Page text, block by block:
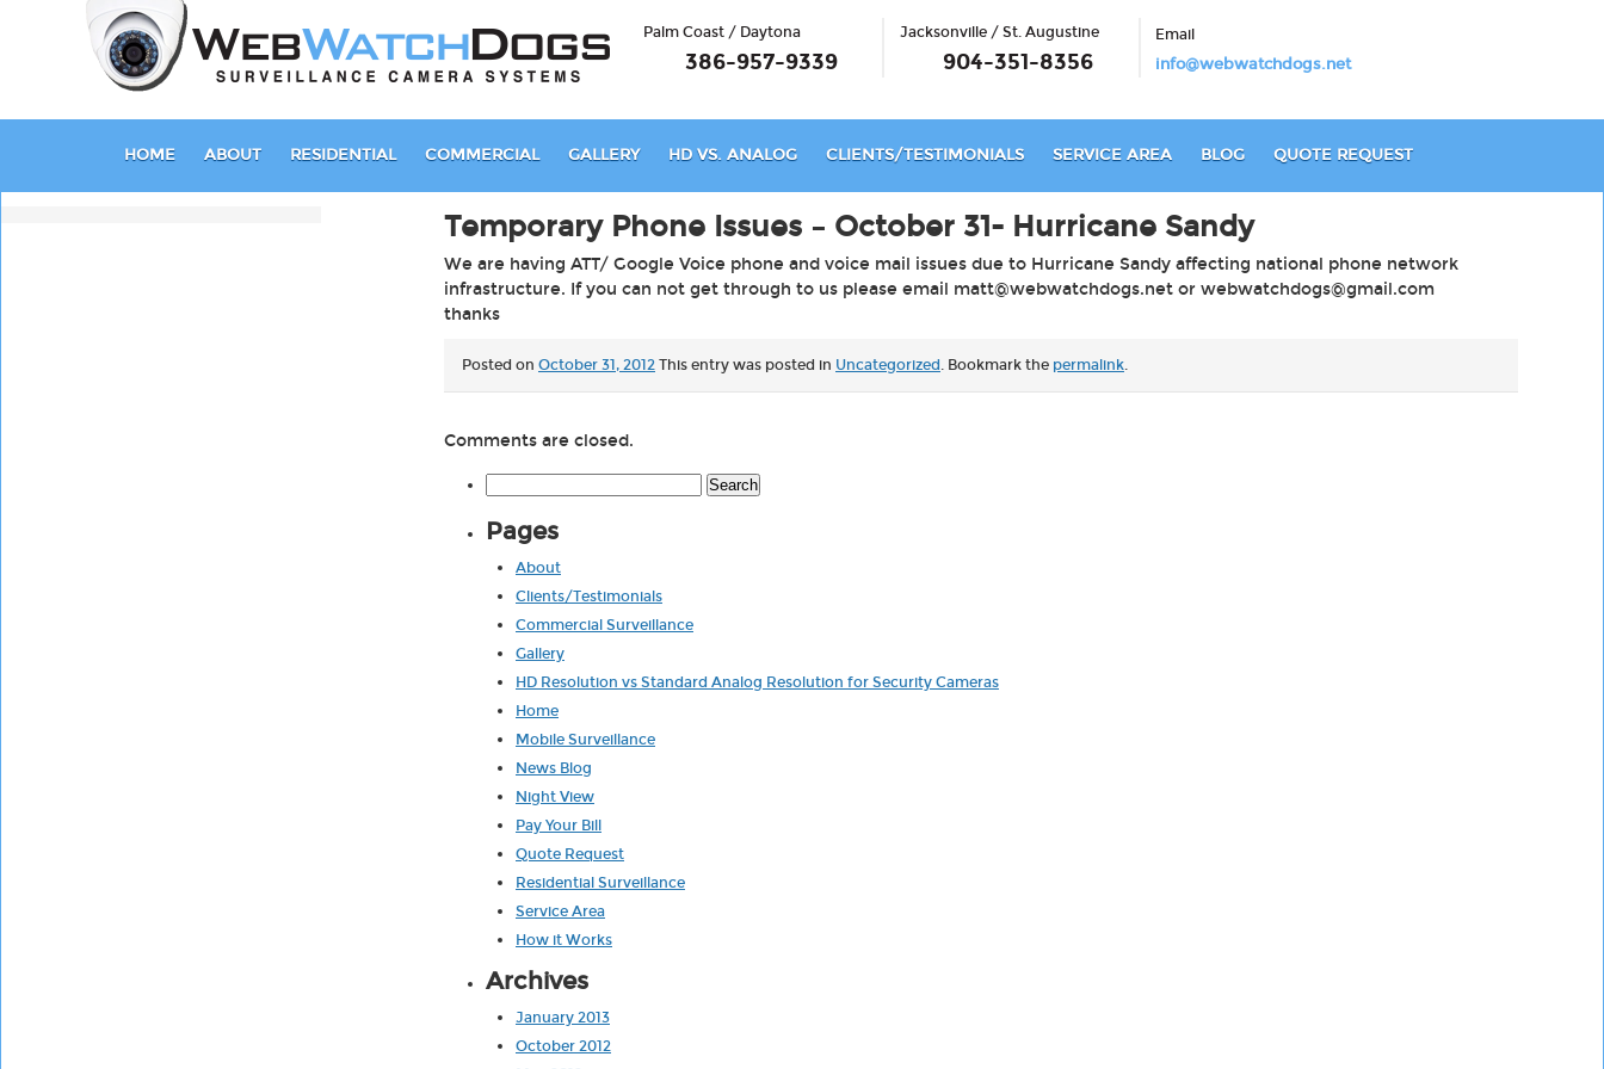
Palm Coast / Daytona
386-957-9339
Jacksonville / St. Augustine
904-351-8356
Email
info@webwatchdogs.net
HOME ABOUT RESIDENTIAL COMMERCIAL GALLERY HD VS. ANALOG CLIENTS/TESTIMONIALS SERVICE AREA BLOG QUOTE REQUEST
Temporary Phone Issues – October 31- Hurricane Sandy
We are having ATT/ Google Voice phone and voice mail issues due to Hurricane Sandy affecting national phone network
infrastructure. If you can not get through to us please email matt@webwatchdogs.net or webwatchdogs@gmail.com
thanks
Posted on October 31, 2012 This entry was posted in Uncategorized . Bookmark the permalink.
Comments are closed.
for:
Pages
About
Clients/Testimonials
Commercial Surveillance
Gallery
HD Resolution vs Standard Analog Resolution for Security Cameras
Home
Mobile Surveillance
News Blog
Night View
Pay Your Bill
Quote Request
Residential Surveillance
Service Area
How it Works
Archives
January 2013
October 2012